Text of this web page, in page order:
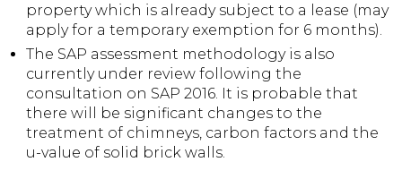
property which is already subject to a lease (may
apply for a temporary exemption for 6 months).
The SAP assessment methodology is also
currently under review following the
consultation on SAP 2016. It is probable that
there will be significant changes to the
treatment of chimneys, carbon factors and the
u-value of solid brick walls.